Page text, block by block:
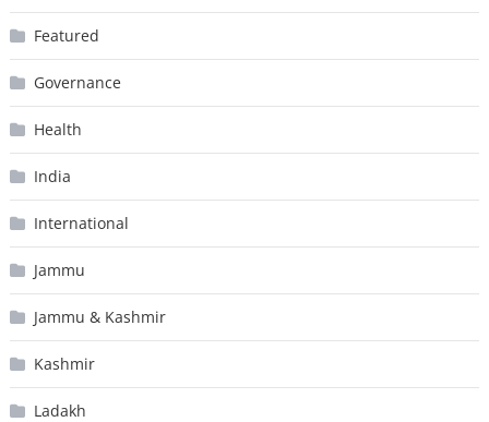
Featured
Governance
Health
India
International
Jammu
Jammu & Kashmir
Kashmir
Ladakh